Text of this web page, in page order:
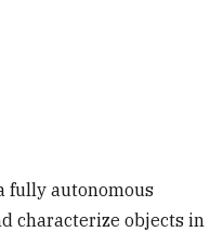
fully autonomous
characterize objects in